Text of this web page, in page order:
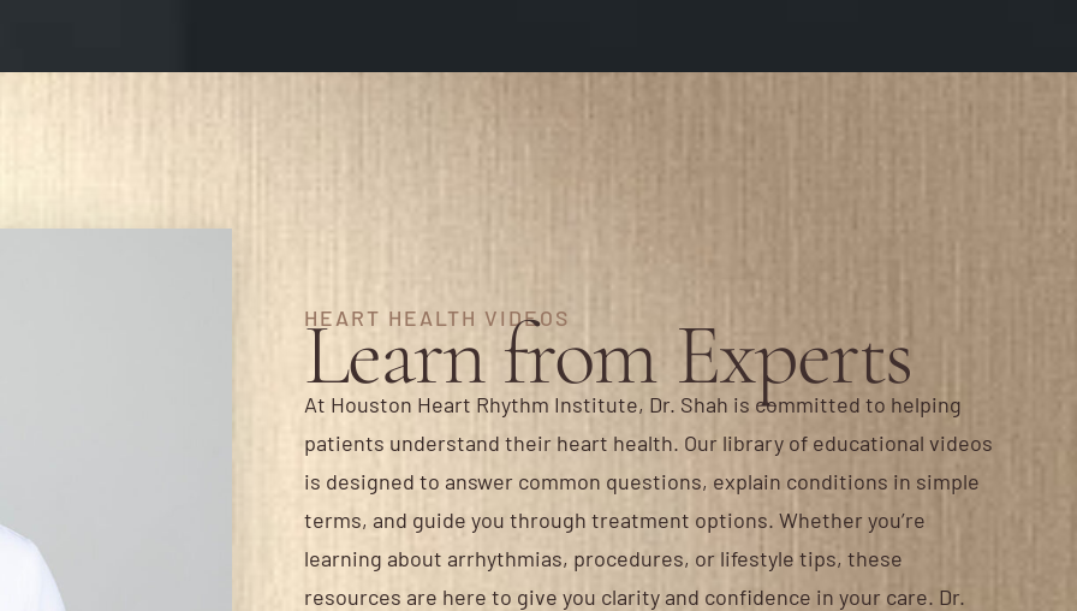
HEART HEALTH VIDEOS
Learn from Experts
At Houston Heart Rhythm Institute, Dr. Shah is committed to helping
patients understand their heart health. Our library of educational videos
is designed to answer common questions, explain conditions in simple
terms, and guide you through treatment options. Whether you’re
learning about arrhythmias, procedures, or lifestyle tips, these
resources are here to give you clarity and confidence in your care. Dr.